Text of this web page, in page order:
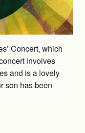
Concert, which
involves
and is a lovely
son has been